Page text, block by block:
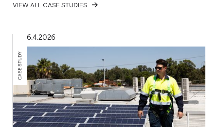
VIEW ALL CASE STUDIES
6.4.2026
CASE STUDY